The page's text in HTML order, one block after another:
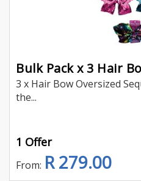
Bulk Pack x 3 Hair
3 x Hair Bow Oversized
the...
1 Offer
From: R 279.00